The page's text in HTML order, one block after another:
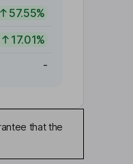
57.55%
17.01%
-
that the